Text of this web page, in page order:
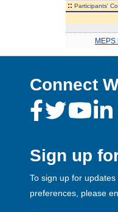
:: Participants'
MEPS
Connect
Sign up
To sign up for
preferences, please